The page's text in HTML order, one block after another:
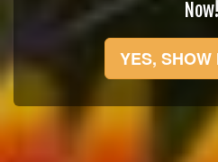
Now!
YES, SHOW